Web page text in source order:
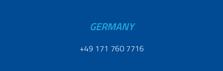
GERMANY
+49 171 760 7716